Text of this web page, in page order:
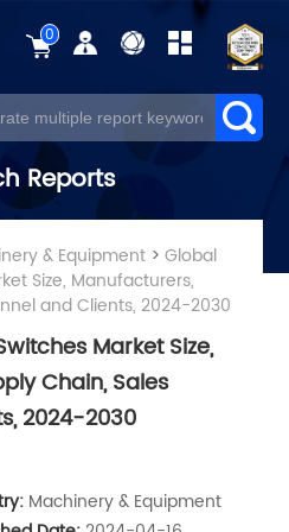
0
Reports
& Equipment> Global
Size, Manufacturers,
and Clients, 2024-2030
Market Size,
Chain, Sales
2024-2030
Machinery & Equipment